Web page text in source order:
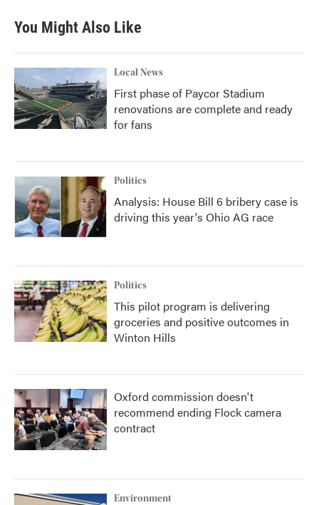
You Might Also Like
Local News
First phase of Paycor Stadium
renovations are complete and ready
for fans
Politics
Analysis: House Bill 6 bribery case is
driving this year's Ohio AG race
Politics
This pilot program is delivering
groceries and positive outcomes in
Winton Hills
Oxford commission doesn't
recommend ending Flock camera
contract
Environment